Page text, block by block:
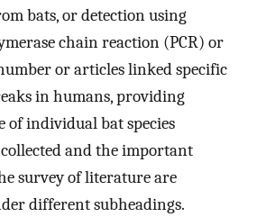
bats, or detection using
chain reaction (PCR) or
or articles linked specific
in humans, providing
of individual bat species
and the important
survey of literature are
different subheadings.